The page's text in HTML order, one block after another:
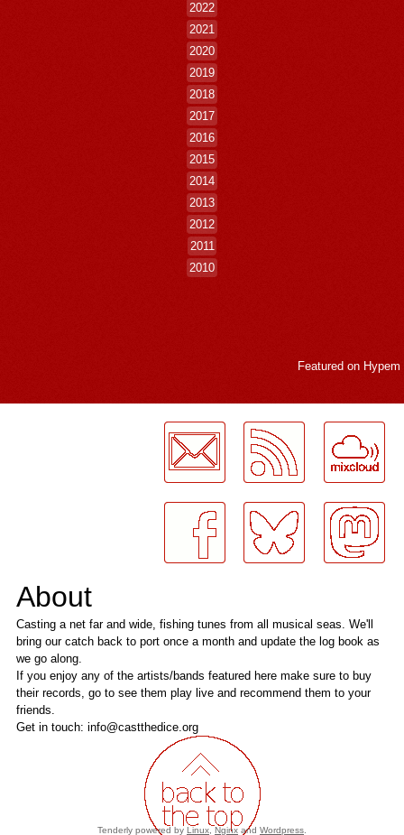
2022
2021
2020
2019
2018
2017
2016
2015
2014
2013
2012
2011
2010
Featured on Hypem
About
Casting a net far and wide, fishing tunes from all musical seas. We'll
bring our catch back to port once a month and update the log book as
we go along.
If you enjoy any of the artists/bands featured here make sure to buy
their records, go to see them play live and recommend them to your
friends.
Get in touch: info@castthedice.org
Tenderly powered by Linux, Nginx and Wordpress.